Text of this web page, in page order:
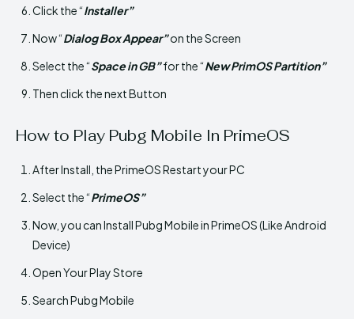
Click the “Installer”
Now “Dialog Box Appear”on the Screen
Select the “Space in GB”for the “New PrimOS Partition”
Then click the next Button
How to Play Pubg Mobile In PrimeOS
After Install, the PrimeOS Restart your PC
Select the “PrimeOS”
Now, you can Install Pubg Mobile in PrimeOS (Like Android
Device)
Open Your Play Store
Search Pubg Mobile